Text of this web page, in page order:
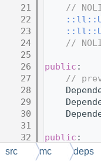
   21
//
   22
   23
   24
//
   25
   26
public :
   27
//
   28
   29
   30
   31
   32
public :
   33
//
src mc deps